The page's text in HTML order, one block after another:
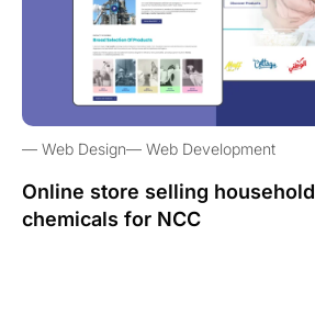
Web Design Web Development
Online store selling household
chemicals for NCC